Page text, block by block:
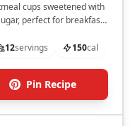
cups sweetened with
perfect for breakfast
12servings 150cal
Pin Recipe